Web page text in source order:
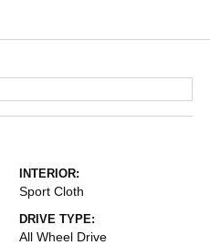
INTERIOR:
Sport Cloth
DRIVE TYPE:
All Wheel Drive